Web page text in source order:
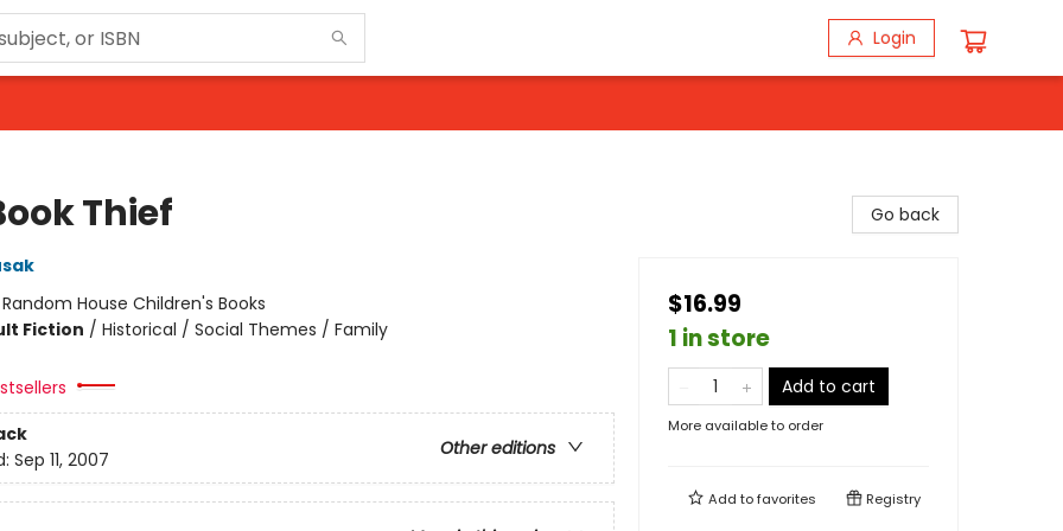
Login
Thief
Random House Children's Books
Fiction / Historical / Social Themes / Family
Other editions
Sep 11, 2007
Go back
$16.99
1 in store
Add to cart
More available to order
Add tofavorites Registry